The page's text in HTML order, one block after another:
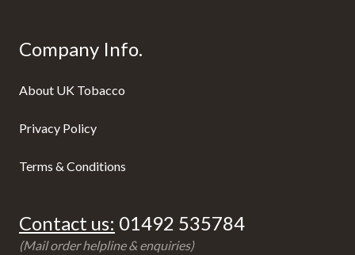
Company Info.
About UK Tobacco
Privacy Policy
Terms & Conditions
Contact us: 01492 535784
(Mail order helpline & enquiries)